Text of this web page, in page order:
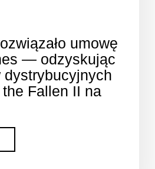
umowę
— odzyskując
dystrybucyjnych
Fallen II na